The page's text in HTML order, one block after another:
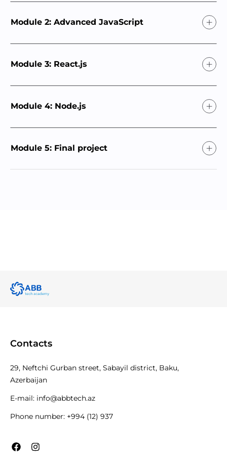
Module 2: Advanced JavaScript
Module 3: React.js
Module 4: Node.js
Module 5: Final project
Contacts
29, Neftchi Gurban street, Sabayil district, Baku,
Azerbaijan
E-mail: info@abbtech.az
Phone number: +994 (12) 937